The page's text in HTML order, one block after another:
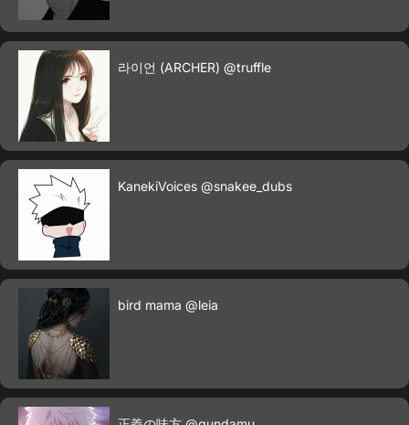
라이언 (ARCHER) @truffle
KanekiVoices @snakee_dubs
bird mama @leia